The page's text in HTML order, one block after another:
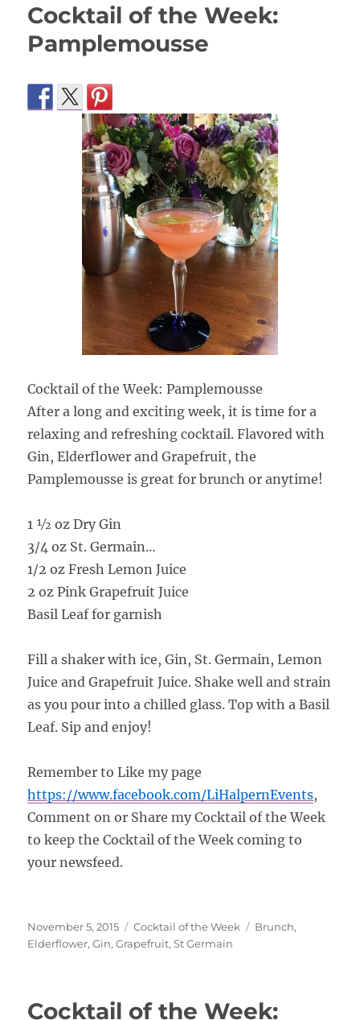
Cocktail of the Week:
Pamplemousse
Cocktail of the Week: Pamplemousse
After a long and exciting week, it is time for a
relaxing and refreshing cocktail. Flavored with
Gin, Elderflower and Grapefruit, the
Pamplemousse is great for brunch or anytime!
1 ½ oz Dry Gin
3/4 oz St. Germain…
1/2 oz Fresh Lemon Juice
2 oz Pink Grapefruit Juice
Basil Leaf for garnish
Fill a shaker with ice, Gin, St. Germain, Lemon
Juice and Grapefruit Juice. Shake well and strain
as you pour into a chilled glass. Top with a Basil
Leaf. Sip and enjoy!
Remember to Like my page
https://www.facebook.com/LiHalpernEvents,
Comment on or Share my Cocktail of the Week
to keep the Cocktail of the Week coming to
your newsfeed.
Posted
on
November 5, 2015 Categories
Cocktail of the Week Tags
Brunch,
Elderflower,Gin,Grapefruit,St Germain
Cocktail of the Week: